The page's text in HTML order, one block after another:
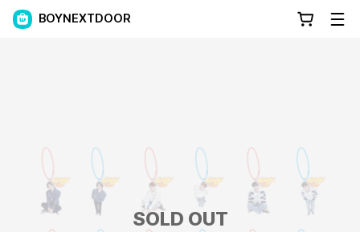
BOYNEXTDOOR
SOLD OUT